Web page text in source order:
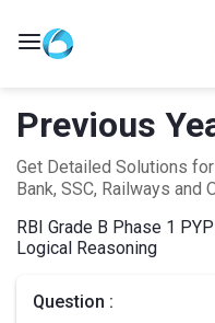
Previous
Get Detailed Solutions
Bank, SSC, Railways and
RBI Grade B Phase 1 PYP
Logical Reasoning
Question :